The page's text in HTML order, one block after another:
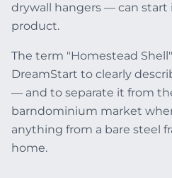
drywall hangers — can start
product.
The term "Homestead
DreamStart to clearly
— and to separate it from
barndominium market
anything from a bare steel
home.